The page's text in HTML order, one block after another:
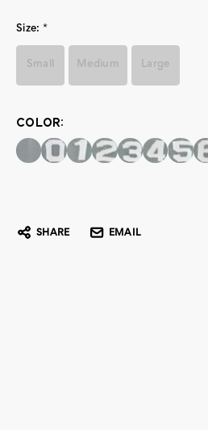
Size: *
Small Medium Large
Current
Stock:
COLOR:
SHARE EMAIL